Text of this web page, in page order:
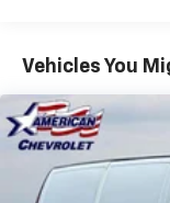
Vehicles You